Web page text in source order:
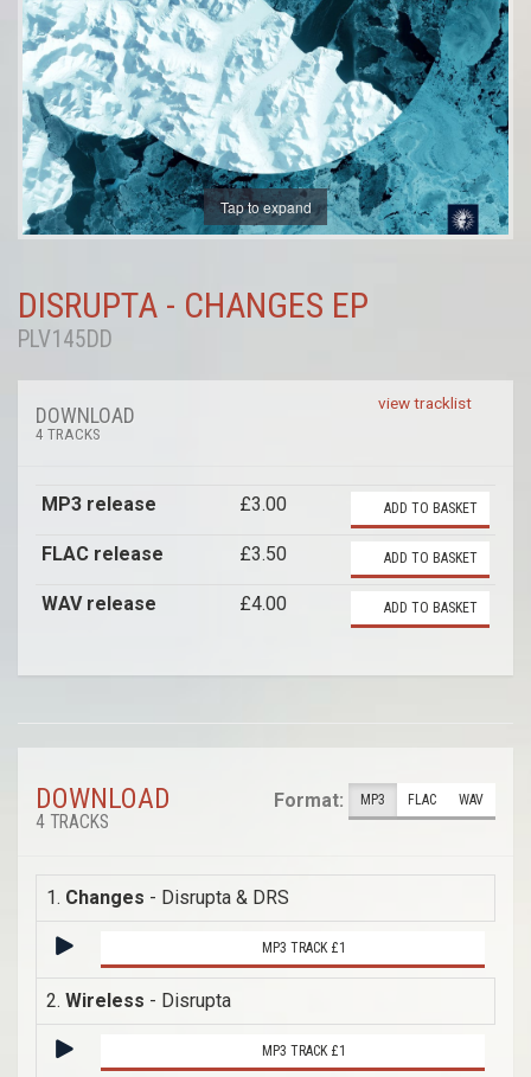
Tap to expand
DISRUPTA - CHANGES EP
PLV145DD
view tracklist
DOWNLOAD
4 TRACKS
MP3 release £3.00 ADD TO BASKET
FLAC release £3.50 ADD TO BASKET
WAV release £4.00 ADD TO BASKET
DOWNLOAD
4 TRACKS
Format: MP3 FLAC WAV
1. Changes - Disrupta & DRS
MP3 TRACK £1
2. Wireless - Disrupta
MP3 TRACK £1